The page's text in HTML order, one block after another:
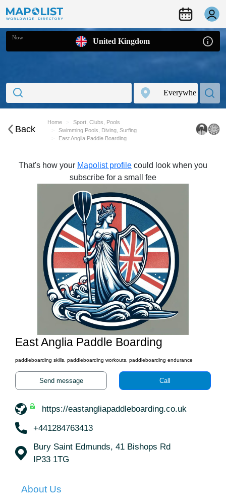
Now United Kingdom
Back
Home
Sport, Clubs, Pools
Swimming Pools, Diving, Surfing
East Anglia Paddle Boarding
That's how your Mapolist profile could look when you
subscribe for a small fee
East Anglia Paddle Boarding
paddleboarding skills, paddleboarding workouts, paddleboarding endurance
Send message Call
https://eastangliapaddleboarding.co.uk
+441284763413
Bury Saint Edmunds, 41 Bishops Rd
IP33 1TG
About Us